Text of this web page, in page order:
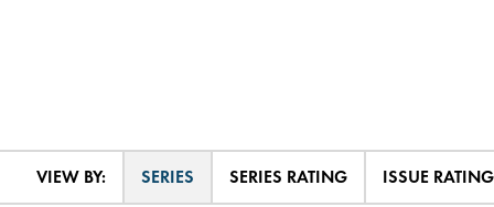
VIEW BY: SERIES SERIES RATING ISSUE RATING